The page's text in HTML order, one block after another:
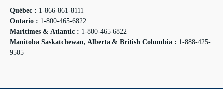
Québec : 1-866-861-8111
Ontario : 1-800-465-6822
Maritimes & Atlantic : 1-800-465-6822
Manitoba Saskatchewan, Alberta & British Columbia : 1-888-425-
9505